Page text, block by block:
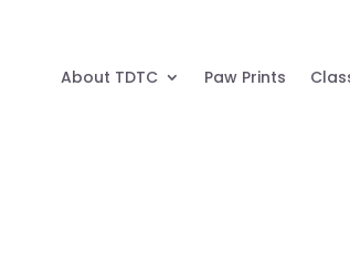
About TDTC Paw Prints